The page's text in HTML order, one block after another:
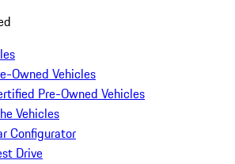
Owned Vehicles
Pre-Owned Vehicles
Vehicles
Configurator
Drive